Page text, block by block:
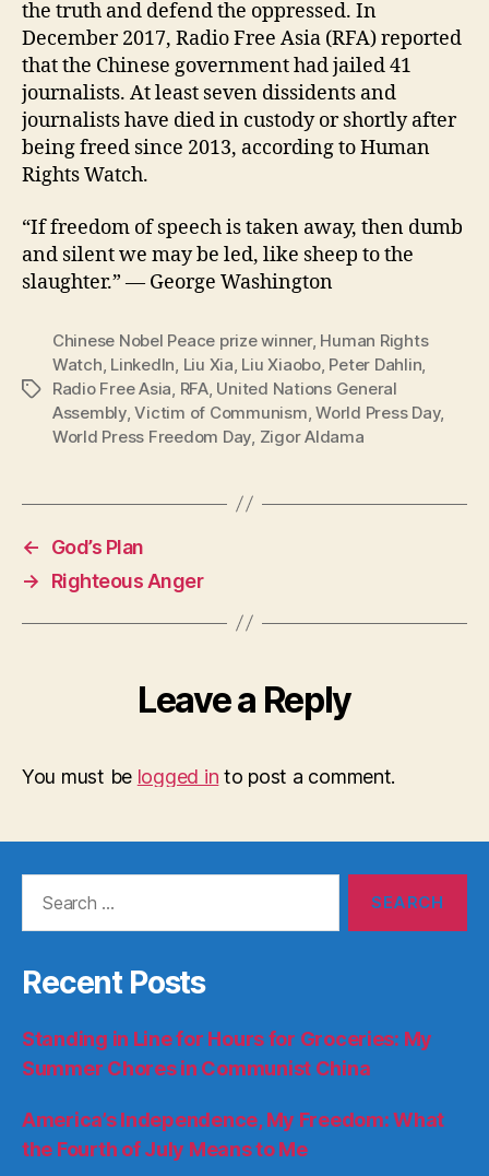
the truth and defend the oppressed. In
December 2017, Radio Free Asia (RFA) reported
that the Chinese government had jailed 41
journalists. At least seven dissidents and
journalists have died in custody or shortly after
being freed since 2013, according to Human
Rights Watch.
“If freedom of speech is taken away, then dumb
and silent we may be led, like sheep to the
slaughter.” ― George Washington
Tags
Chinese Nobel Peace prize winner, Human Rights
Watch LinkedIn Liu Xia Liu Xiaobo, Peter Dahlin
Radio Free Asia RFA, United Nations General
Assembly,Victim of Communism ,World Press Day,
World Press Freedom Day Zigor Aldama
←
God’s Plan
→
Righteous Anger
Leave a Reply
You must be logged in to post a comment.
Recent Posts
Standing in Line for Hours for Groceries: My
Summer Chores in Communist China
America’s Independence, My Freedom: What
the Fourth of July Means to Me